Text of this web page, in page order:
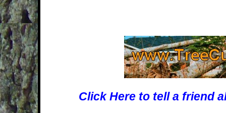
Click Here to tell a friend